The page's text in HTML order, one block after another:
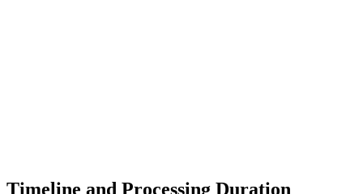
Timeline and Processing Duration